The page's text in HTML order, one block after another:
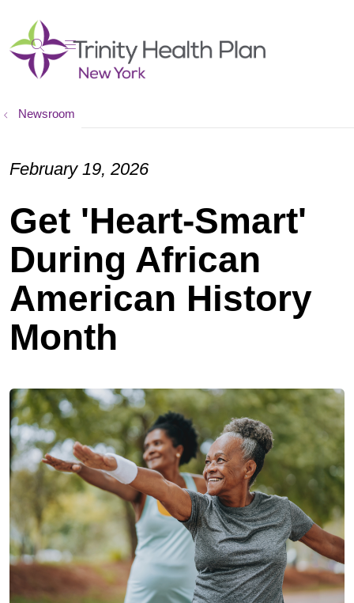
searchshow off canvas menu
Newsroom
Get 'Heart-Smart'
During African
American History
Month
February 19, 2026